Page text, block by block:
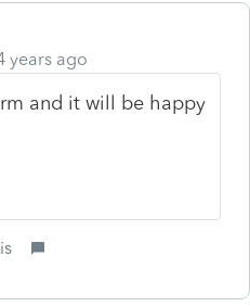
years ago
and it will be happy